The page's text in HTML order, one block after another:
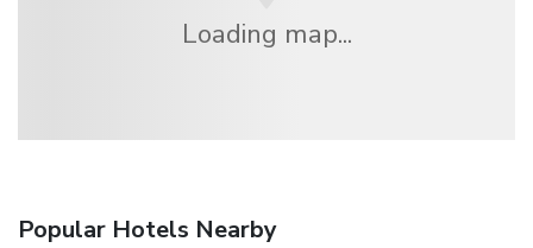
Loading map...
Popular Hotels Nearby